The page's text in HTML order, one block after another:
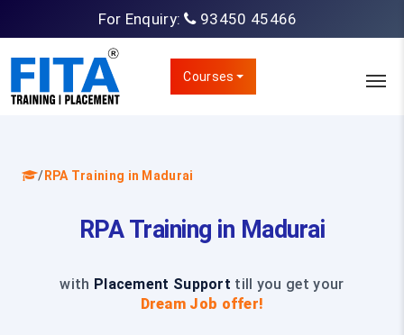
For Enquiry: 93450 45466
Courses
/ RPA Training in Madurai
RPA Training in Madurai
with Placement Support till you get your
Dream Job offer!